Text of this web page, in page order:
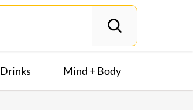
Drinks Mind + Body